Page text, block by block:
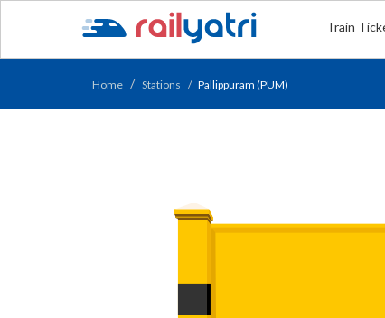
Train
Home Stations Pallippuram (PUM)